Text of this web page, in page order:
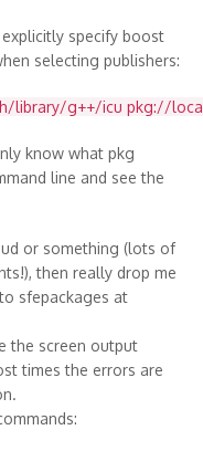
specify boost
selecting publishers:
library/g++/icu pkg://
know what pkg
line and see the
or something (lots of
then really drop me
sfepackages at
the screen output
times the errors are